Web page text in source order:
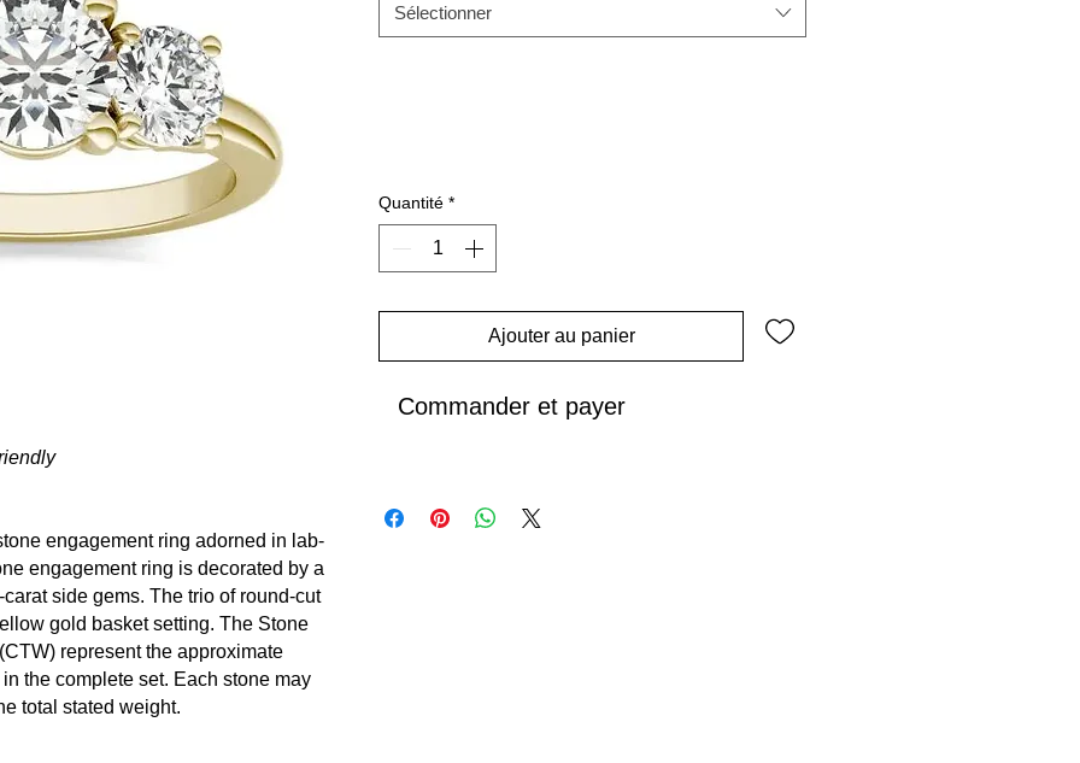
engagement ring adorned in lab-
engagement ring is decorated by a
side gems. The trio of round-cut
gold basket setting. The Stone
represent the approximate
the complete set. Each stone may
total stated weight.
Sélectionner
Quantité *
Ajouter au panier
Commander et payer